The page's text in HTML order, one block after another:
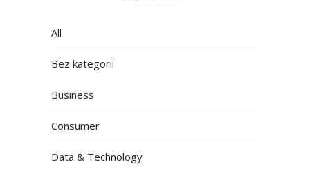
All
Bez kategorii
Business
Consumer
Data & Technology